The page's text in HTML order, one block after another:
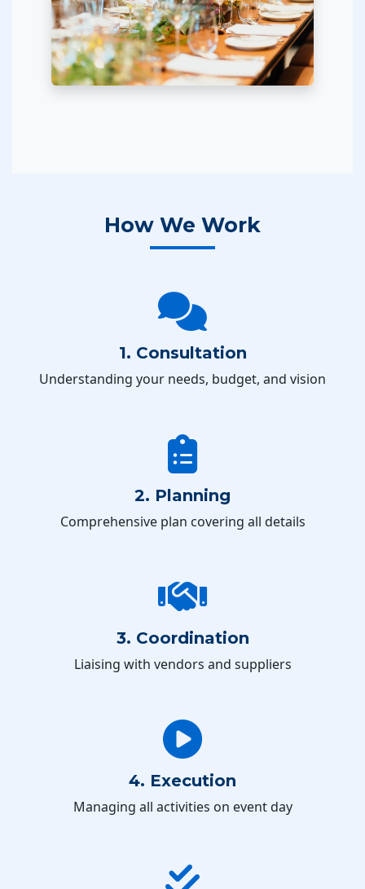
How We Work
1. Consultation
Understanding your needs, budget, and vision
2. Planning
Comprehensive plan covering all details
3. Coordination
Liaising with vendors and suppliers
4. Execution
Managing all activities on event day